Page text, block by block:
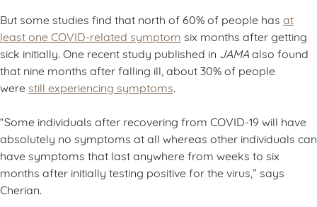
But some studies find that north of 60% of people has at
least one COVID-related symptom six months after getting
sick initially. One recent study published in JAMAalso found
that nine months after falling ill, about 30% of people
were still experiencing symptoms
“Some individuals after recovering from COVID-19 will have
absolutely no symptoms at all whereas other individuals can
have symptoms that last anywhere from weeks to six
months after initially testing positive for the virus,” says
Cherian.